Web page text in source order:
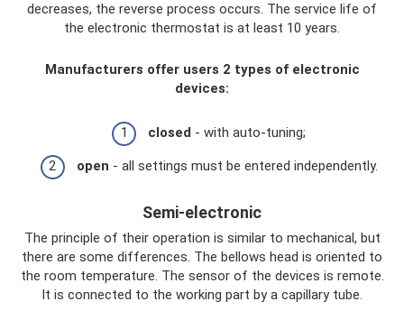
decreases, the reverse process occurs. The service life of
the electronic thermostat is at least 10 years.
Manufacturers offer users 2 types of electronic
devices:
closed - with auto-tuning;
open - all settings must be entered independently.
Semi-electronic
The principle of their operation is similar to mechanical, but
there are some differences. The bellows head is oriented to
the room temperature. The sensor of the devices is remote.
It is connected to the working part by a capillary tube.